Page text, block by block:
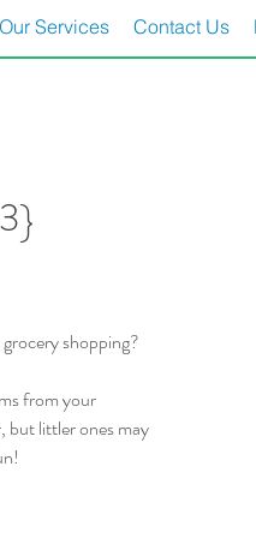
Our Services Contact Us
shopping?
from your
but littler ones may